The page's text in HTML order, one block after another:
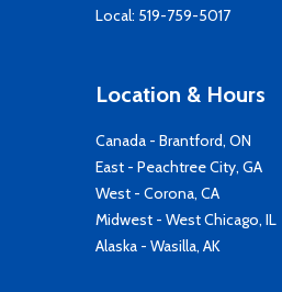
Local: 519-759-5017
Location & Hours
Canada - Brantford, ON
East - Peachtree City, GA
West - Corona, CA
Midwest - West Chicago, IL
Alaska - Wasilla, AK